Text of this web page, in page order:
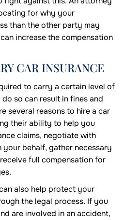
for why your
than the other party may
increase the compensation
CAR INSURANCE
to carry a certain level of
so can result in fines and
several reasons to hire a car
their ability to help you
claims, negotiate with
your behalf, gather necessary
full compensation for
also help protect your
the legal process. If you
are involved in an accident,